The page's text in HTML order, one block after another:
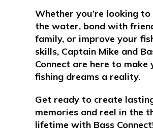
Whether you’re looking
the water, bond with
family, or improve your
skills, Captain Mike and
Connect are here to make
fishing dreams a reality.
Get ready to create
memories and reel in the
lifetime with Bass